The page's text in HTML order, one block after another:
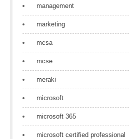
management
marketing
mcsa
mcse
meraki
microsoft
microsoft 365
microsoft certified professional